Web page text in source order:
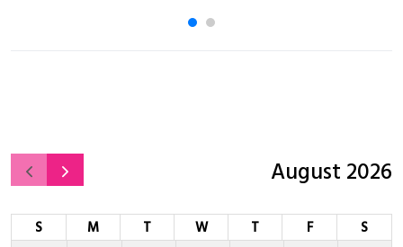
August 2026
S M T W T F S